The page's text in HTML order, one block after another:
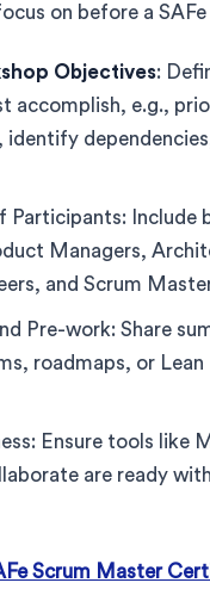
on before a
Objectives:
accomplish, e.g.,
identify
Participants: Include
Managers,
and Scrum
Pre-work: Share
roadmaps, or Lean
Ensure tools like
are ready
Scrum Master